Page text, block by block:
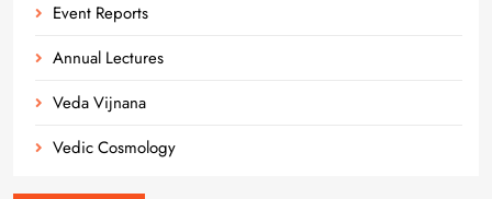
Event Reports
Annual Lectures
Veda Vijnana
Vedic Cosmology